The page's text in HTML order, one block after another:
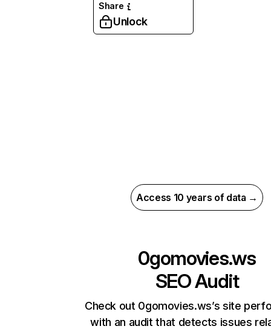
Share
Unlock
Access 10 years of data →
0gomovies.ws
SEO Audit
Check out 0gomovies.ws’s site
with an audit that detects issues